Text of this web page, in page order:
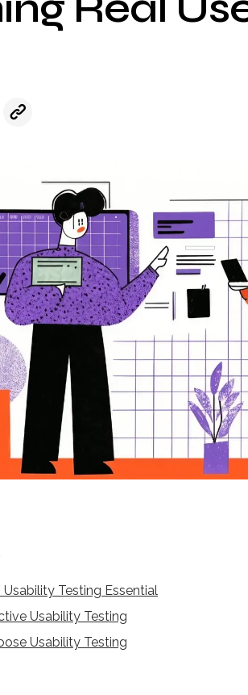
Testing Essential
Usability Testing
Usability Testing